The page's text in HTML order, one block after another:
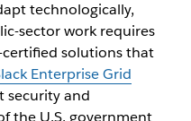
technologically,
sector work requires
solutions that
Enterprise Grid
security and